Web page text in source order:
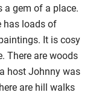
a gem of a place.
has loads of
It is cosy
There are woods
host Johnny was
are hill walks